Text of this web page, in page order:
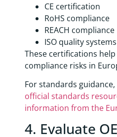
CE certification
RoHS compliance
REACH compliance
ISO quality systems
These certifications
compliance risks in
For standards
official standards
information from the
4. Evaluate